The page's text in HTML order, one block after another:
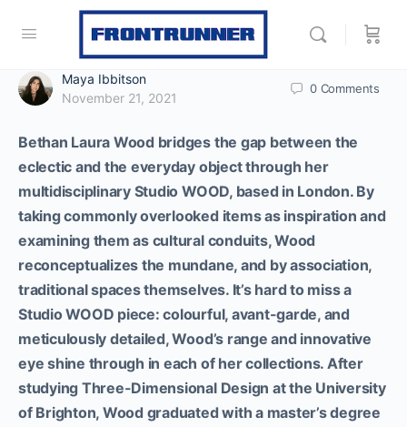
Maya Ibbitson
November 21, 2021
0 Comments
Bethan Laura Wood bridges the gap between the
eclectic and the everyday object through her
multidisciplinary Studio WOOD, based in London. By
taking commonly overlooked items as inspiration and
examining them as cultural conduits, Wood
reconceptualizes the mundane, and by association,
traditional spaces themselves. It’s hard to miss a
Studio WOOD piece: colourful, avant-garde, and
meticulously detailed, Wood’s range and innovative
eye shine through in each of her collections. After
studying Three-Dimensional Design at the University
of Brighton, Wood graduated with a master’s degree